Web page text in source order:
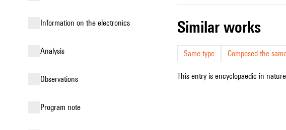
Information on the electronics
analysis
observations
Program note
similar works
Same type Composed the
This entry is encyclopaedic in